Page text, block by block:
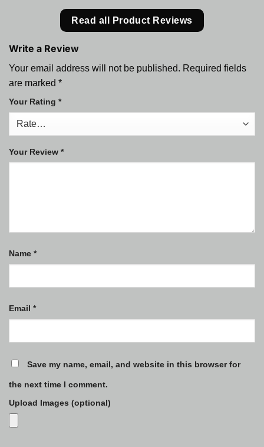
Read all Product Reviews
Write a Review
Your email address will not be published. Required fields
are marked *
Your Rating *
Your Review *
Name *
Email *
Save my name, email, and website in this browser for
the next time I comment.
Upload Images (optional)